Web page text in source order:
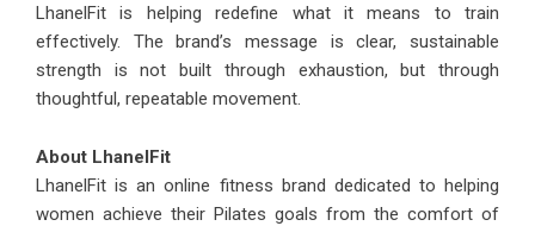
LhanelFit is helping redefine what it means to train
effectively. The brand’s message is clear, sustainable
strength is not built through exhaustion, but through
thoughtful, repeatable movement.
About LhanelFit
LhanelFit is an online fitness brand dedicated to helping
women achieve their Pilates goals from the comfort of